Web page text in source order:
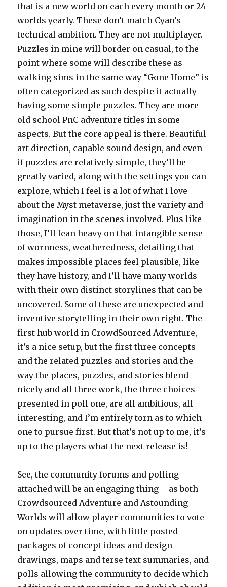
that is a new world on each every month or 24
worlds yearly. These don’t match Cyan’s
technical ambition. They are not multiplayer.
Puzzles in mine will border on casual, to the
point where some will describe these as
walking sims in the same way “Gone Home” is
often categorized as such despite it actually
having some simple puzzles. They are more
old school PnC adventure titles in some
aspects. But the core appeal is there. Beautiful
art direction, capable sound design, and even
if puzzles are relatively simple, they’ll be
greatly varied, along with the settings you can
explore, which I feel is a lot of what I love
about the Myst metaverse, just the variety and
imagination in the scenes involved. Plus like
those, I’ll lean heavy on that intangible sense
of wornness, weatheredness, detailing that
makes impossible places feel plausible, like
they have history, and I’ll have many worlds
with their own distinct storylines that can be
uncovered. Some of these are unexpected and
inventive storytelling in their own right. The
first hub world in CrowdSourced Adventure,
it’s a nice setup, but the first three concepts
and the related puzzles and stories and the
way the places, puzzles, and stories blend
nicely and all three work, the three choices
presented in poll one, are all ambitious, all
interesting, and I’m entirely torn as to which
one to pursue first. But that’s not up to me, it’s
up to the players what the next release is!
See, the community forums and polling
attached will be an engaging thing – as both
Crowdsourced Adventure and Astounding
Worlds will allow player communities to vote
on updates over time, with little posted
packages of concept ideas and design
drawings, maps and terse text summaries, and
polls allowing the community to decide which